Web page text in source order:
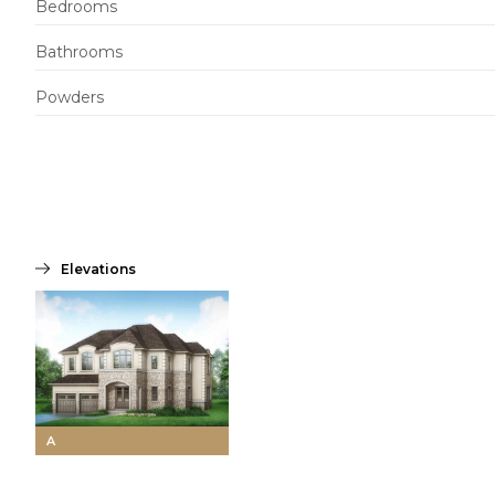
Bedrooms
Bathrooms
Powders
Elevations
A